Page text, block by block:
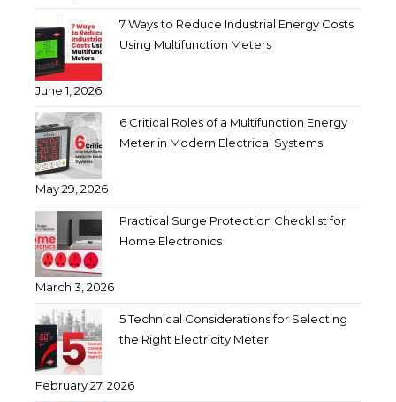
7 Ways to Reduce Industrial Energy Costs
Using Multifunction Meters
June 1, 2026
6 Critical Roles of a Multifunction Energy
Meter in Modern Electrical Systems
May 29, 2026
Practical Surge Protection Checklist for
Home Electronics
March 3, 2026
5 Technical Considerations for Selecting
the Right Electricity Meter
February 27, 2026